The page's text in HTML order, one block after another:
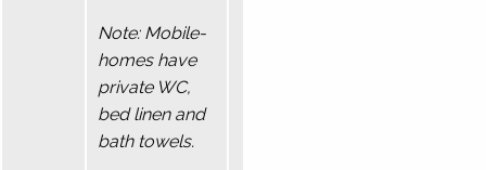
Note: Mobile-
homes have
private WC,
bed linen and
bath towels.